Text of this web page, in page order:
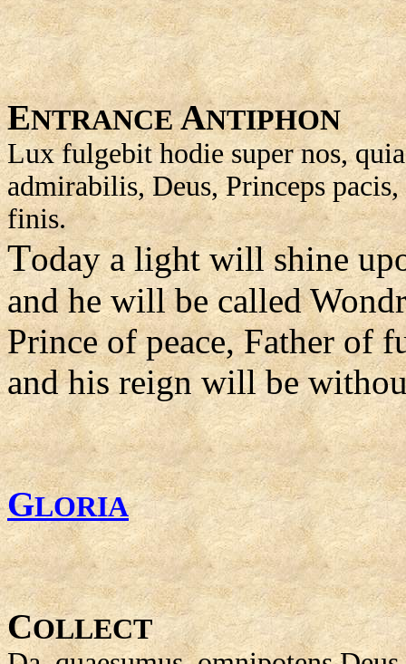
ENTRANCEANTIPHON
Lux fulgebit hodie super nos,
admirabilis, Deus, Princeps
finis.
Today a light will shine
and he will be called
Prince of peace, Father of
and his reign will be
GLORIA
COLLECT